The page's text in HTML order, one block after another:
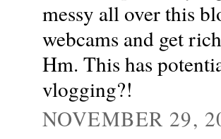
messy all over this
webcams and get
Hm. This has
vlogging?!
NOVEMBER 29,